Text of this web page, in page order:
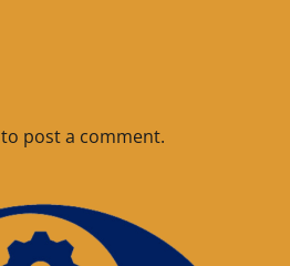
to post a comment.